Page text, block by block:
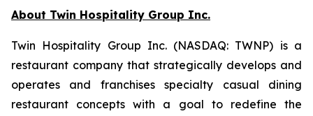
About Twin Hospitality Group Inc.
Twin Hospitality Group Inc. (NASDAQ: TWNP) is a
restaurant company that strategically develops and
operates and franchises specialty casual dining
restaurant concepts with a goal to redefine the